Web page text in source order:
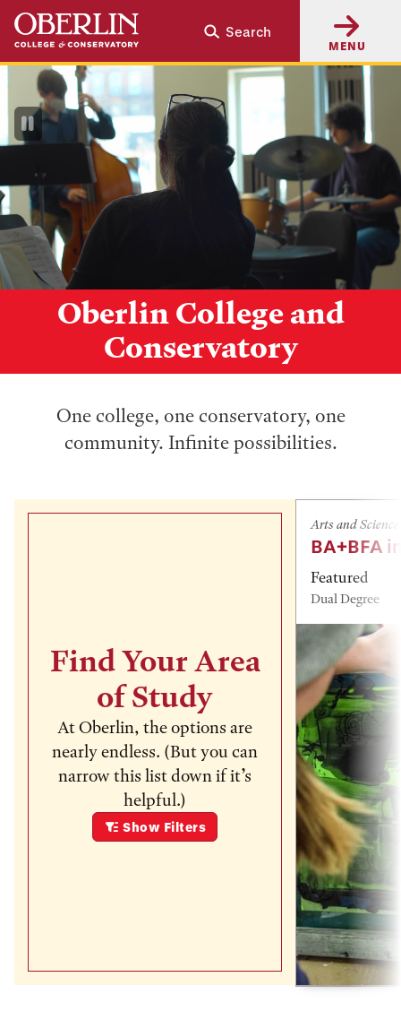
Skip
main
content
Skip
main
navigation
Search
MENU
Oberlin College and
Conservatory
Video
One college, one conservatory, one
community. Infinite possibilities.
Find Your Area
of Study
At Oberlin, the options are
nearly endless. (But you can
narrow this list down if it’s
helpful.)
Show Filters
Arts and
BA+BFA
Featured
Dual Degree